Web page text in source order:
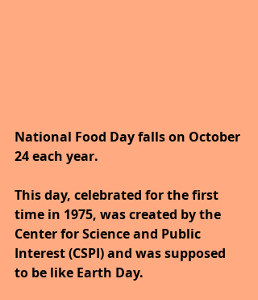
National Food Day falls on October
24 each year.
This day, celebrated for the first
time in 1975, was created by the
Center for Science and Public
Interest (CSPI) and was supposed
to be like Earth Day.